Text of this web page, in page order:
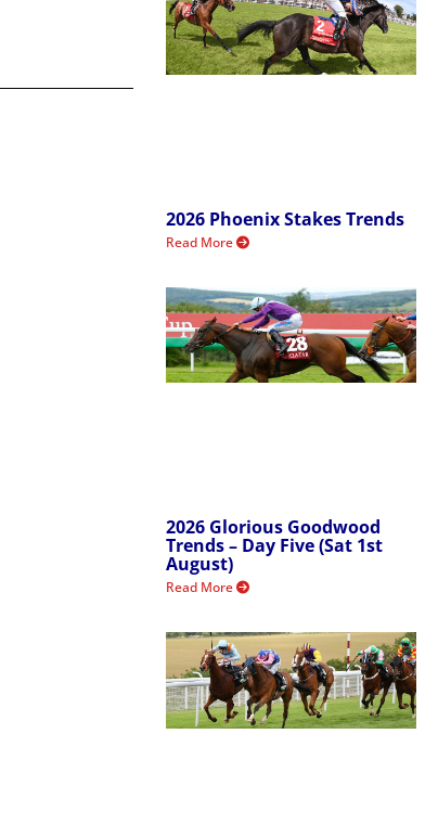
2026 Phoenix Stakes Trends
Read More
2026 Glorious Goodwood
Trends – Day Five (Sat 1st
August)
Read More